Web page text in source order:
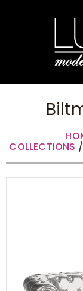
COLLECTIONS /